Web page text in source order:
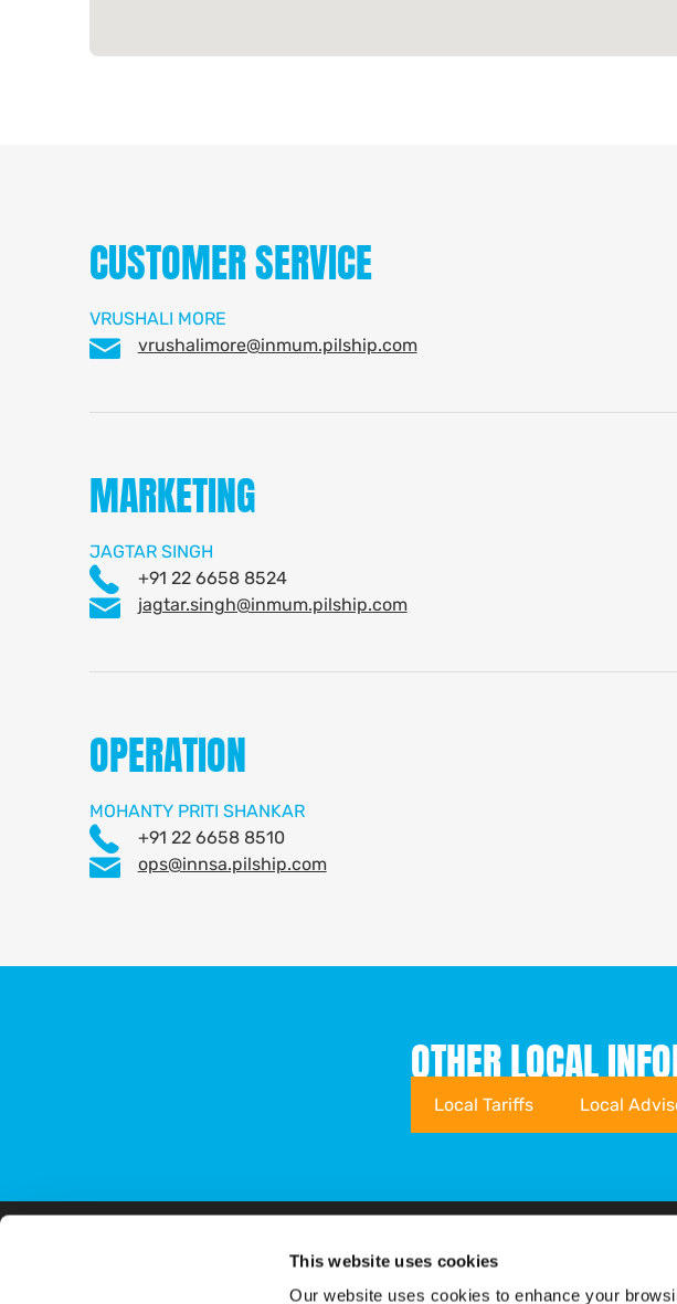
This website uses cookies
Our website uses cookies to enhance your
CUSTOMER SERVICE
VRUSHALI MORE
vrushalimore@inmum.pilship.com
MARKETING
JAGTAR SINGH
+91 22 6658 8524
jagtar.singh@inmum.pilship.com
OPERATION
MOHANTY PRITI SHANKAR
+91 22 6658 8510
ops@innsa.pilship.com
OTHER LOCAL
Local Tariffs Local
Tariffs & Charges